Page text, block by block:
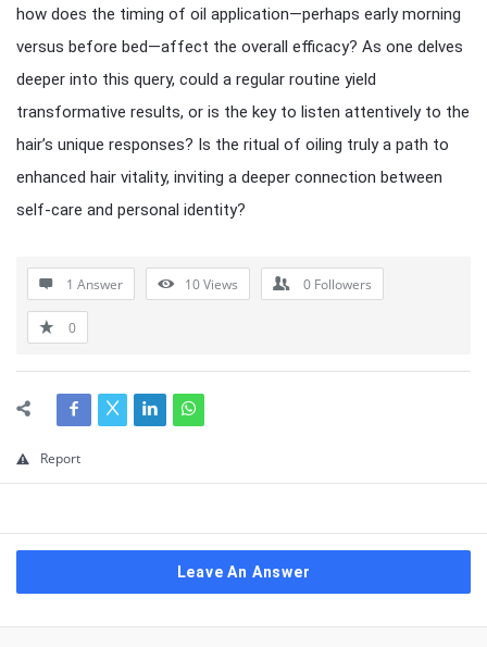
how does the timing of oil application—perhaps early morning
versus before bed—affect the overall efficacy? As one delves
deeper into this query, could a regular routine yield
transformative results, or is the key to listen attentively to the
hair’s unique responses? Is the ritual of oiling truly a path to
enhanced hair vitality, inviting a deeper connection between
self-care and personal identity?
1 Answer 10Views 0 Followers
0
Report
Leave An Answer